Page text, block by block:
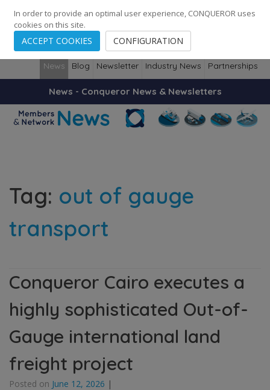
248 Cities · 139 Countries · Employees
News Blog Newsletter Industry News Partnerships
News - Conqueror News & Newsletters
Tag: out of gauge
transport
Conqueror Cairo executes a
highly sophisticated Out-of-
Gauge international land
freight project
Posted on June 12, 2026 |
In order to provide an optimal user experience, CONQUEROR uses
cookies on this site.
ACCEPT COOKIES CONFIGURATION